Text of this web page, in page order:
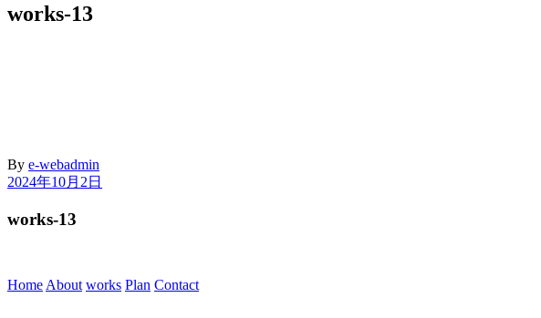
works-13
By e-webadmin
2024年10月2日
works-13
Home About works Plan Contact